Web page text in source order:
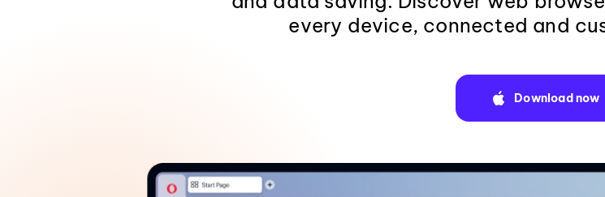
every device, connected and
Download now